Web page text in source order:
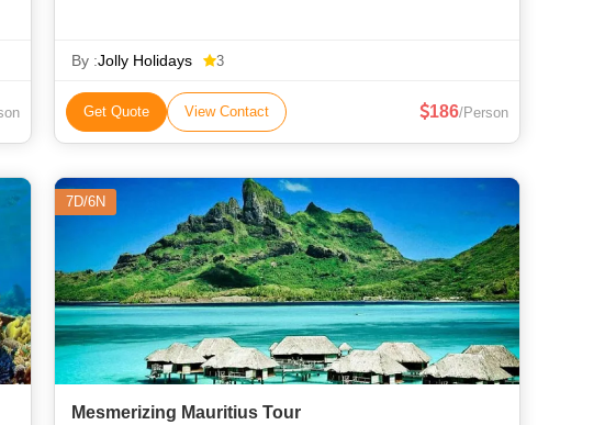
By :Jolly Holidays 3
Get Quote View Contact 186/Person
7D/6N
Mesmerizing Mauritius Tour